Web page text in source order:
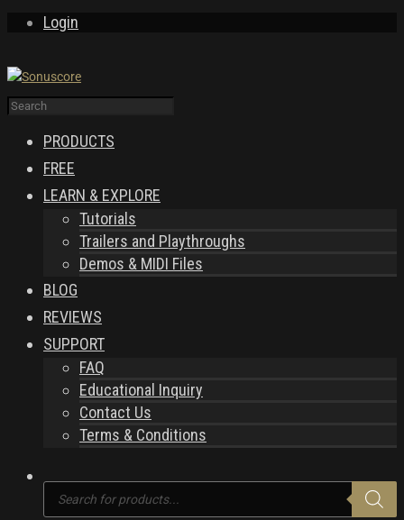
Login
PRODUCTS
FREE
LEARN & EXPLORE
Tutorials
Trailers and Playthroughs
Demos & MIDI Files
BLOG
REVIEWS
SUPPORT
FAQ
Educational Inquiry
Contact Us
Terms & Conditions
Products
search